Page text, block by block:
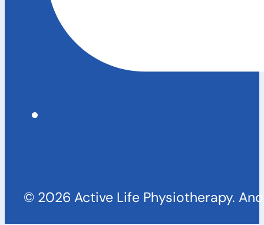
© 2026 Active Life Physiotherapy.